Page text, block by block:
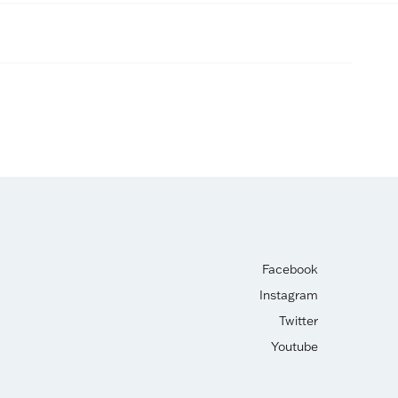
Facebook
Instagram
Twitter
Youtube